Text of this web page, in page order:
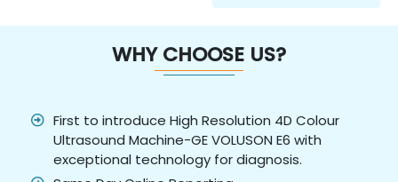
WHY CHOOSE US?
First to introduce High Resolution 4D Colour
Ultrasound Machine-GE VOLUSON E6 with
exceptional technology for diagnosis.